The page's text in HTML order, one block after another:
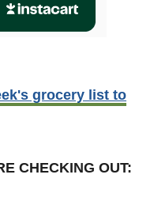
grocery list to
CHECKING OUT: